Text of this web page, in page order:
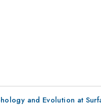
and Evolution at